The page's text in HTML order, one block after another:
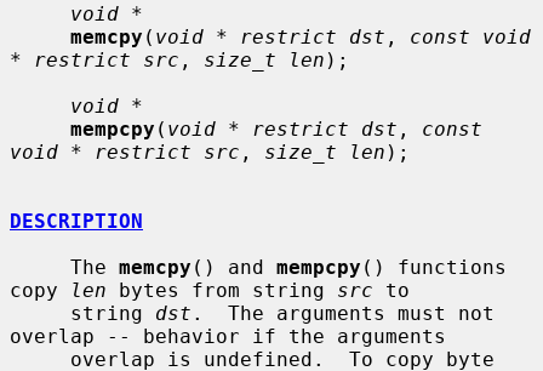
void *
memcpy ( void * restrict dst , const void
* restrict src , size_t len );
void *
mempcpy ( void * restrict dst , const
void * restrict src , size_t len );
DESCRIPTION
     The
memcpy () and mempcpy () functions
copy
len bytes from string src to
     string
dst .  The arguments must not
overlap -- behavior if the arguments